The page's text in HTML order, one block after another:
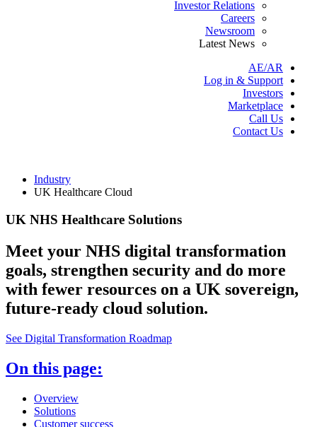
Investor Relations
Careers
Newsroom
Latest News
AE/AR
Log in & Support
Investors
Marketplace
Call Us
Contact Us
Industry
UK Healthcare Cloud
UK NHS Healthcare Solutions
Meet your NHS digital transformation
goals, strengthen security and do more
with fewer resources on a UK sovereign,
future-ready cloud solution.
See Digital Transformation Roadmap
On this page:
Overview
Solutions
Customer success